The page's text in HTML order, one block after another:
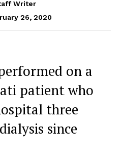
Writer
26, 2020
on a
patient who
three
since